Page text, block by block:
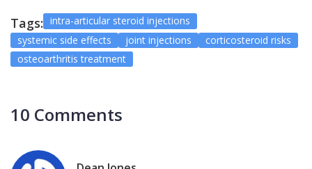
Tags: intra-articular steroid injections
systemic side effects
joint injections
corticosteroid risks
osteoarthritis treatment
10 Comments